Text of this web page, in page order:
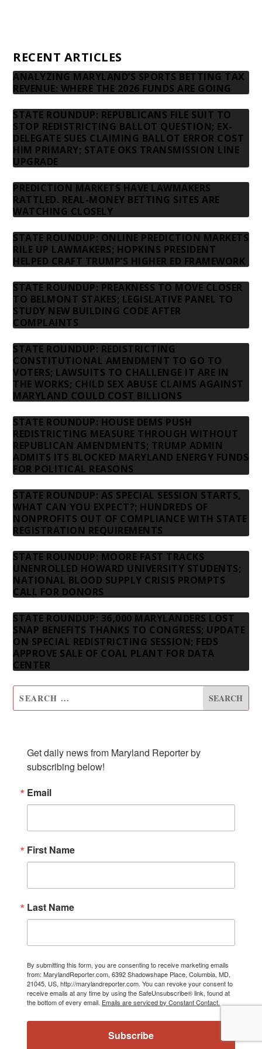
RECENT ARTICLES
ANALYZING MARYLAND’S SPORTS BETTING TAX
REVENUE: WHERE THE 2026 FUNDS ARE GOING
STATE ROUNDUP: REPUBLICANS FILE SUIT TO
STOP REDISTRICTING BALLOT QUESTION; EX-
DELEGATE SUES CLAIMING BALLOT ERROR COST
HIM PRIMARY; STATE OKS TRANSMISSION LINE
UPGRADE
PREDICTION MARKETS HAVE LAWMAKERS
RATTLED. REAL-MONEY BETTING SITES ARE
WATCHING CLOSELY
STATE ROUNDUP: ONLINE PREDICTION MARKETS
RILE UP LAWMAKERS; HOPKINS PRESIDENT
HELPED CRAFT TRUMP’S HIGHER ED FRAMEWORK
STATE ROUNDUP: PREAKNESS TO MOVE CLOSER
TO BELMONT STAKES; LEGISLATIVE PANEL TO
STUDY NEW BUILDING CODE AFTER
COMPLAINTS
STATE ROUNDUP: REDISTRICTING
CONSTITUTIONAL AMENDMENT TO GO TO
VOTERS; LAWSUITS TO CHALLENGE IT ARE IN
THE WORKS; CHILD SEX ABUSE CLAIMS AGAINST
MARYLAND COULD COST BILLIONS
STATE ROUNDUP: HOUSE DEMS PUSH
REDISTRICTING MEASURE THROUGH WITHOUT
REPUBLICAN AMENDMENTS; TRUMP ADMIN
ADMITS ITS BLOCKED MARYLAND ENERGY FUNDS
FOR POLITICAL REASONS
STATE ROUNDUP: AS SPECIAL SESSION STARTS,
WHAT CAN YOU EXPECT?; HUNDREDS OF
NONPROFITS OUT OF COMPLIANCE WITH STATE
REGISTRATION REQUIREMENTS
STATE ROUNDUP: MOORE FAST TRACKS
UNENROLLED HOWARD UNIVERSITY STUDENTS;
NATIONAL BLOOD SUPPLY CRISIS PROMPTS
CALL FOR DONORS
STATE ROUNDUP: 36,000 MARYLANDERS LOST
SNAP BENEFITS THANKS TO CONGRESS; UPDATE
ON SPECIAL REDISTRICTING SESSION; FEDS
APPROVE SALE OF COAL PLANT FOR DATA
CENTER
Get daily news from Maryland Reporter by
subscribing below!
Email
First Name
Last Name
By submitting this form, you are consenting to receive marketing emails
from: MarylandReporter.com, 6392 Shadowshape Place, Columbia, MD,
21045, US, http://marylandreporter.com. You can revoke your consent to
receive emails at any time by using the SafeUnsubscribe® link, found at
the bottom of every email. Emails are serviced by Constant Contact.
Subscribe